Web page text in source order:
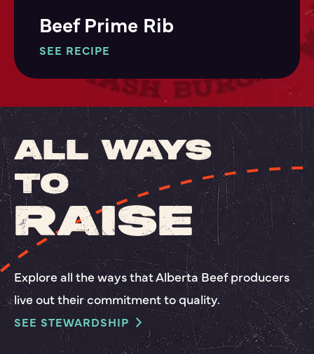
Beef Prime Rib
SEE RECIPE
ALL WAYS
TO
RAISE
Explore all the ways that Alberta Beef producers
live out their commitment to quality.
SEE STEWARDSHIP